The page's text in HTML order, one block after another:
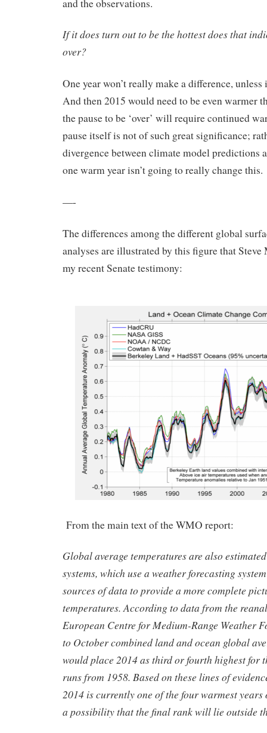
and the observations.
If it does turn out to be the hottest does that
over?
One year won’t really make a difference,
And then 2015 would need to be even warmer
the pause to be ‘over’ will require continued
pause itself is not of such great significance;
divergence between climate model predictions
one warm year isn’t going to really change this.
—-
The differences among the different global
analyses are illustrated by this figure that
my recent Senate testimony:
From the main text of the WMO report:
Global average temperatures are also
systems, which use a weather forecasting
sources of data to provide a more complete
temperatures. According to data from the
European Centre for Medium-Range Weather
to October combined land and ocean global
would place 2014 as third or fourth highest for
runs from 1958. Based on these lines of
2014 is currently one of the four warmest years
a possibility that the final rank will lie outside